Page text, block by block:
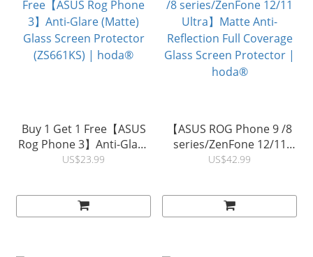
Buy 1 Get 1 Free【ASUS
Rog Phone 3】Anti-Glare
(Matte) Glass Screen
US$23.99
【ASUS ROG Phone 9 /8
series/ZenFone 12/11
Ultra】Matte Anti-
hoda®
US$42.99